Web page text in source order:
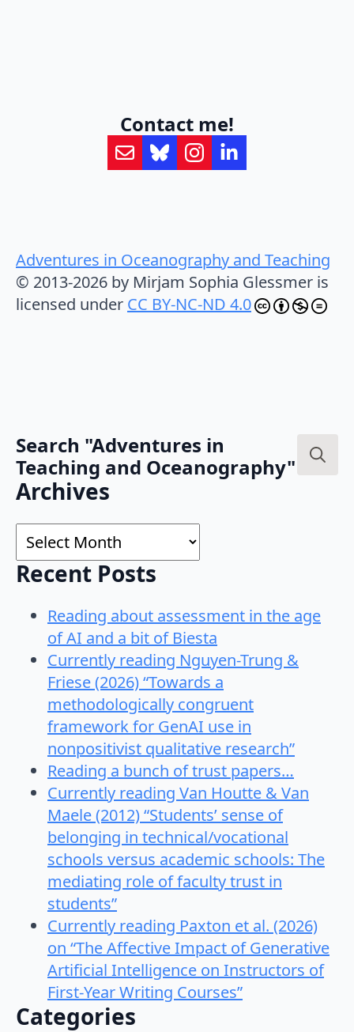
Contact me!
Adventures in Oceanography and Teaching
© 2013-2026 by Mirjam Sophia Glessmer is
licensed under CC BY-NC-ND 4.0
Search "Adventures in
Teaching and Oceanography"
Archives
Archives
Recent Posts
Reading about assessment in the age
of AI and a bit of Biesta
Currently reading Nguyen-Trung &
Friese (2026) “Towards a
methodologically congruent
framework for GenAI use in
nonpositivist qualitative research”
Reading a bunch of trust papers…
Currently reading Van Houtte & Van
Maele (2012) “Students’ sense of
belonging in technical/vocational
schools versus academic schools: The
mediating role of faculty trust in
students”
Currently reading Paxton et al. (2026)
on “The Affective Impact of Generative
Artificial Intelligence on Instructors of
First-Year Writing Courses”
Categories